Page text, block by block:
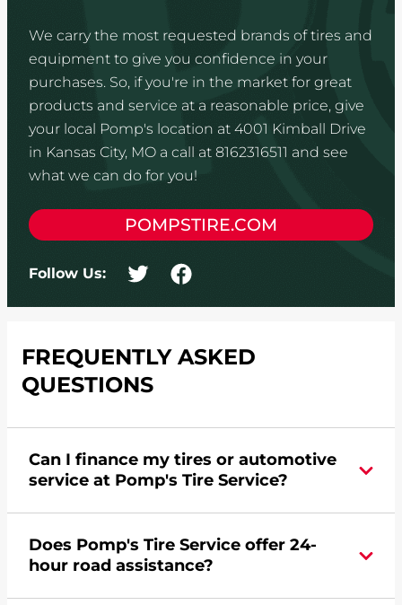
We carry the most requested brands of tires and
equipment to give you confidence in your
purchases. So, if you're in the market for great
products and service at a reasonable price, give
your local Pomp's location at 4001 Kimball Drive
in Kansas City, MO a call at 8162316511 and see
what we can do for you!
POMPSTIRE.COM
Follow Us:
FREQUENTLY ASKED
QUESTIONS
Can I finance my tires or automotive
service at Pomp's Tire Service?
credit card. Clickhereto learn more.
Does Pomp's Tire Service offer 24-
hour road assistance?